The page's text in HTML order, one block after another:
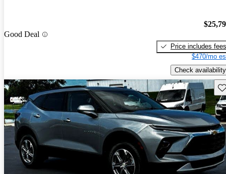
Good Deal
Price includes fees
$470/mo
Check availability